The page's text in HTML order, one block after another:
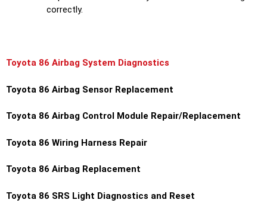
correctly.
Toyota 86 Airbag System Diagnostics
Toyota 86 Airbag Sensor Replacement
Toyota 86 Airbag Control Module Repair/Replacement
Toyota 86 Wiring Harness Repair
Toyota 86 Airbag Replacement
Toyota 86 SRS Light Diagnostics and Reset